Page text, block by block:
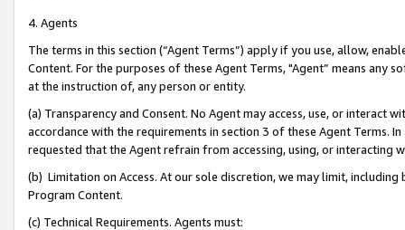
4. Agents
The terms in this section (“Agent Terms”) apply if you use, allow,
Content. For the purposes of these Agent Terms, "Agent” means
at the instruction of, any person or entity.
(a) Transparency and Consent. No Agent may access, use, or
accordance with the requirements in section 3 of these Agent Terms.
requested that the Agent refrain from accessing, using, or interacting
(b) Limitation on Access. At our sole discretion, we may limit,
Program Content.
(c) Technical Requirements. Agents must: